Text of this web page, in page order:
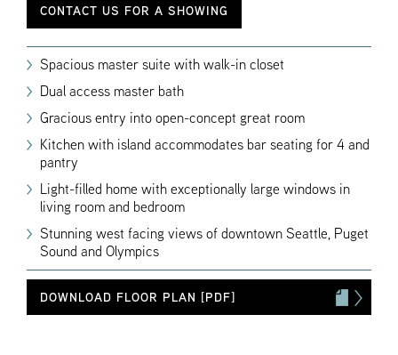
CONTACT US FOR A SHOWING
Spacious master suite with walk-in closet
Dual access master bath
Gracious entry into open-concept great room
Kitchen with island accommodates bar seating for 4 and
pantry
Light-filled home with exceptionally large windows in
living room and bedroom
Stunning west facing views of downtown Seattle, Puget
Sound and Olympics
DOWNLOAD FLOOR PLAN [PDF]